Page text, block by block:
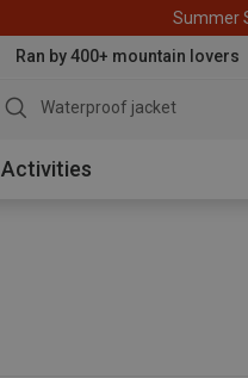
Summer
Ran by 400+ mountain lovers
Waterproof
Activities